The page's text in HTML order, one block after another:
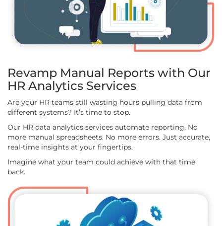
Revamp Manual Reports with Our
HR Analytics Services
Are your HR teams still wasting hours pulling data from
different systems? It’s time to stop.
Our HR data analytics services automate reporting. No
more manual spreadsheets. No more errors. Just accurate,
real-time insights at your fingertips.
Imagine what your team could achieve with that time
back.